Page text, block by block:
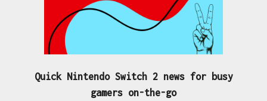
Quick Nintendo Switch 2 news for busy
gamers on-the-go